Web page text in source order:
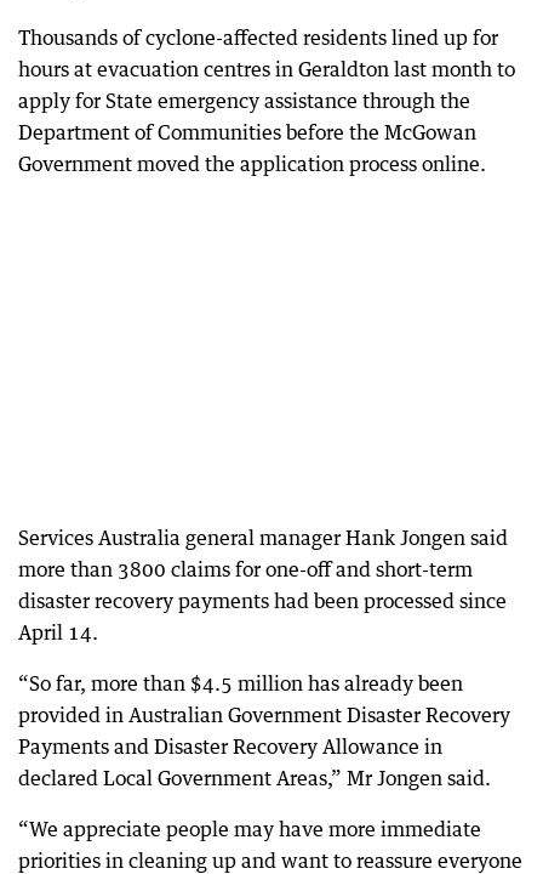
Thousands of cyclone-affected residents lined up for
hours at evacuation centres in Geraldton last month to
apply for State emergency assistance through the
Department of Communities before the McGowan
Government moved the application process online.
Services Australia general manager Hank Jongen said
more than 3800 claims for one-off and short-term
disaster recovery payments had been processed since
April 14.
“So far, more than $4.5 million has already been
provided in Australian Government Disaster Recovery
Payments and Disaster Recovery Allowance in
declared Local Government Areas,” Mr Jongen said.
“We appreciate people may have more immediate
priorities in cleaning up and want to reassure everyone